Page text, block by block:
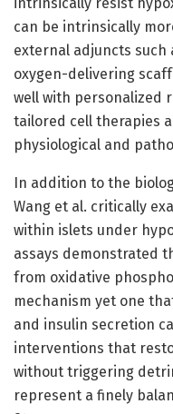
can be intrinsically
external adjuncts such
oxygen-delivering
well with personalized
tailored cell therapies
physiological and
In addition to the
Wang et al. critically
within islets under
assays demonstrated
from oxidative
mechanism yet one
and insulin secretion
interventions that
without triggering
represent a finely